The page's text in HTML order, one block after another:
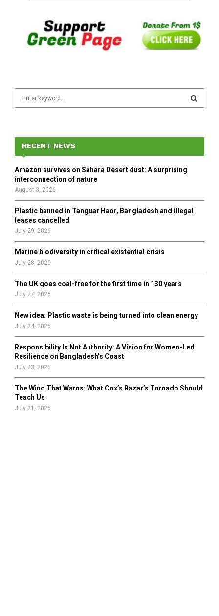
f
r
E
A
H
RECENT NEWS
Amazon survives on Sahara Desert dust: A surprising
interconnection of nature
August 3, 2026
Plastic banned in Tanguar Haor, Bangladesh and illegal
leases cancelled
July 29, 2026
Marine biodiversity in critical existential crisis
July 28, 2026
The UK goes coal-free for the first time in 130 years
July 27, 2026
New idea: Plastic waste is being turned into clean energy
July 24, 2026
Responsibility Is Not Authority: A Vision for Women-Led
Resilience on Bangladesh’s Coast
July 23, 2026
The Wind That Warns: What Cox’s Bazar’s Tornado Should
Teach Us
July 21, 2026